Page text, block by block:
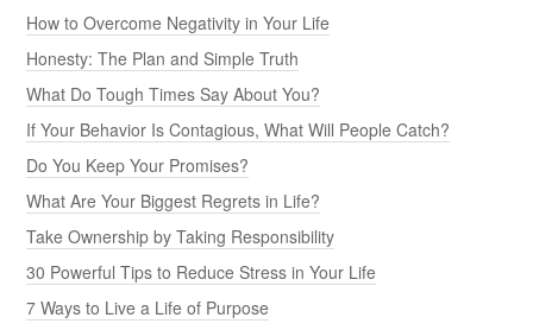
How to Overcome Negativity in Your Life
Honesty: The Plan and Simple Truth
What Do Tough Times Say About You?
If Your Behavior Is Contagious, What Will People Catch?
Do You Keep Your Promises?
What Are Your Biggest Regrets in Life?
Take Ownership by Taking Responsibility
30 Powerful Tips to Reduce Stress in Your Life
7 Ways to Live a Life of Purpose